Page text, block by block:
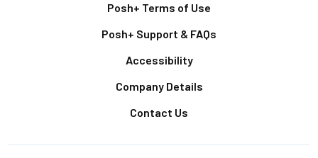
Posh+ Terms of Use
Posh+ Support & FAQs
Accessibility
Company Details
Contact Us